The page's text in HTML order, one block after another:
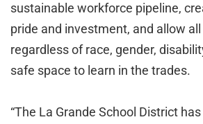
sustainable workforce pipeline,
pride and investment, and allow
regardless of race, gender,
safe space to learn in the trades.
“The La Grande School District